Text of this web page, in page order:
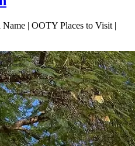
| OOTY Places to Visit |